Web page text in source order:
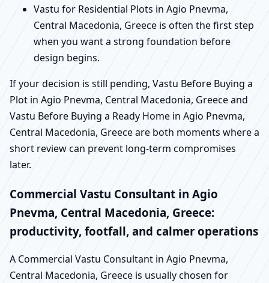
Vastu for Residential Plots in Agio Pnevma,
Central Macedonia, Greece is often the first step
when you want a strong foundation before
design begins.
If your decision is still pending, Vastu Before Buying a
Plot in Agio Pnevma, Central Macedonia, Greece and
Vastu Before Buying a Ready Home in Agio Pnevma,
Central Macedonia, Greece are both moments where a
short review can prevent long-term compromises
later.
Commercial Vastu Consultant in Agio
Pnevma, Central Macedonia, Greece:
productivity, footfall, and calmer operations
A Commercial Vastu Consultant in Agio Pnevma,
Central Macedonia, Greece is usually chosen for